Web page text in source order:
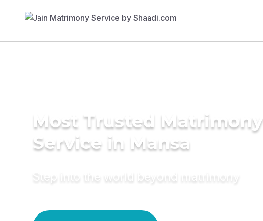
Most Trusted Matrimony
Service in Mansa
Step into the world beyond matrimony